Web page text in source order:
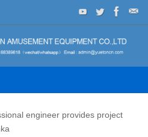
engineer provides project